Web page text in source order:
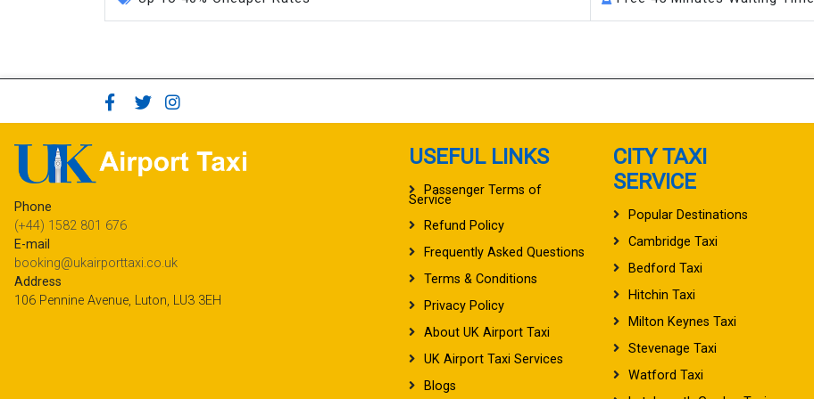
Phone
(+44) 1582 801 676
E-mail
booking@ukairporttaxi.co.uk
Address
106 Pennine Avenue, Luton, LU3 3EH
USEFUL LINKS
Passenger Terms of
Service
Refund Policy
Frequently Asked Questions
Terms & Conditions
Privacy Policy
About UK Airport Taxi
UK Airport Taxi Services
Blogs
CITY TAXI
SERVICE
Popular Destinations
Cambridge Taxi
Bedford Taxi
Hitchin Taxi
Milton Keynes Taxi
Stevenage Taxi
Watford Taxi